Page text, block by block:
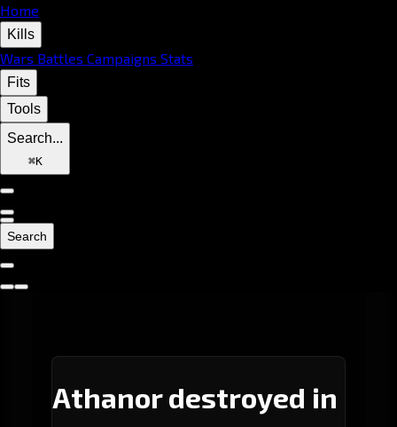
Home
Kills
Wars Battles Campaigns Stats
Fits
Tools
Search...
⌘K
Search
Athanor destroyed in